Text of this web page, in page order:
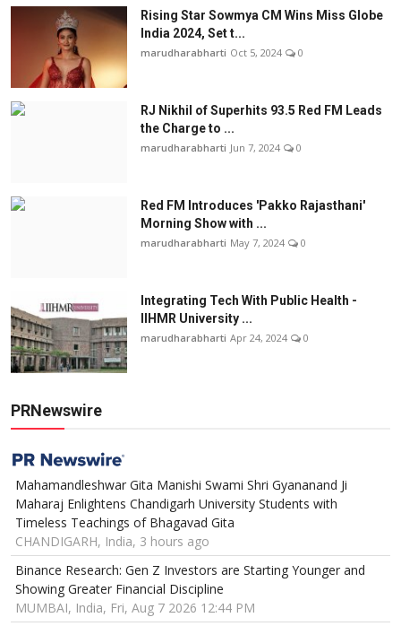
Rising Star Sowmya CM Wins Miss Globe
India 2024, Set t...
marudharabharti Oct 5, 2024 0
RJ Nikhil of Superhits 93.5 Red FM Leads
the Charge to ...
marudharabharti Jun 7, 2024 0
Red FM Introduces 'Pakko Rajasthani'
Morning Show with ...
marudharabharti May 7, 2024 0
Integrating Tech With Public Health -
IIHMR University ...
marudharabharti Apr 24, 2024 0
PRNewswire
Mahamandleshwar Gita Manishi Swami Shri Gyananand Ji
Maharaj Enlightens Chandigarh University Students with
Timeless Teachings of Bhagavad Gita
CHANDIGARH, India, 3 hours ago
Binance Research: Gen Z Investors are Starting Younger and
Showing Greater Financial Discipline
MUMBAI, India, Fri, Aug 7 2026 12:44 PM